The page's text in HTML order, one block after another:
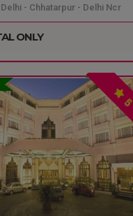
- Chhatarpur - Delhi Ncr
ONLY
5